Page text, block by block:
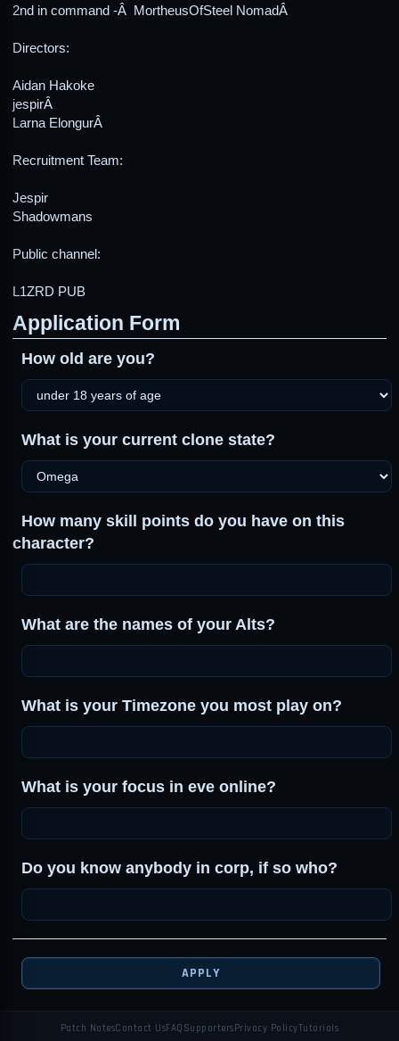
2nd in command -Â MortheusOfSteel NomadÂ
Directors:
Aidan Hakoke
jespirÂ
Larna ElongurÂ
Recruitment Team:
Jespir
Shadowmans
Public channel:
L1ZRD PUB
Application Form
How old are you?
What is your current clone state?
How many skill points do you have on this
character?
What are the names of your Alts?
What is your Timezone you most play on?
What is your focus in eve online?
Do you know anybody in corp, if so who?
APPLY
Patch NotesContact UsFAQ SupportersPrivacy PolicyTutorials